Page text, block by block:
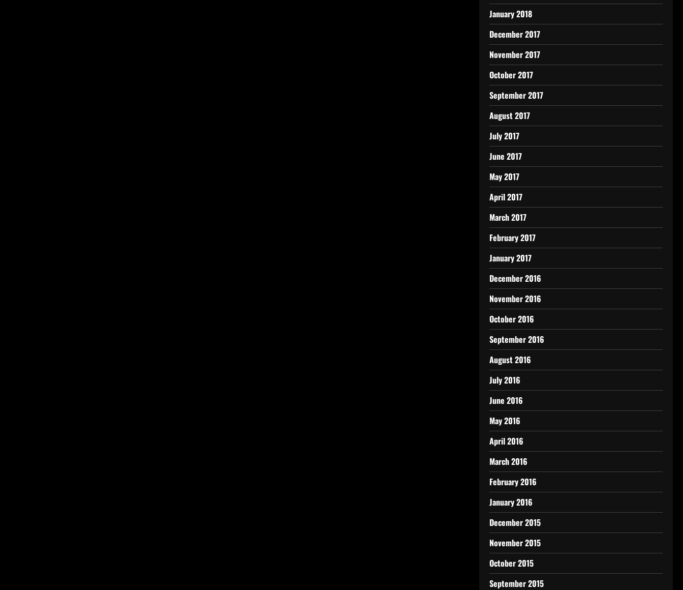
January 2018
December 2017
November 2017
October 2017
September 2017
August 2017
July 2017
June 2017
May 2017
April 2017
March 2017
February 2017
January 2017
December 2016
November 2016
October 2016
September 2016
August 2016
July 2016
June 2016
May 2016
April 2016
March 2016
February 2016
January 2016
December 2015
November 2015
October 2015
September 2015